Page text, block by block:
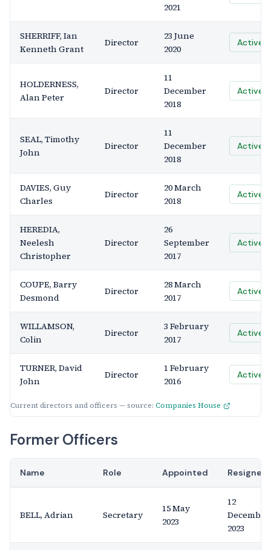
Current directors and officers — source: Companies House
2021
SHERRIFF, Ian
Kenneth Grant
Director
23 June
2020
Active
HOLDERNESS,
Alan Peter
Director
11
December
2018
Active
SEAL, Timothy
John
Director
11
December
2018
Active
DAVIES, Guy
Charles
Director
20 March
2018
Active
HEREDIA,
Neelesh
Christopher
Director
26
September
2017
Active
COUPE, Barry
Desmond
Director
28 March
2017
Active
WILLAMSON,
Colin
Director
3 February
2017
Active
TURNER, David
John
Director
1 February
2016
Active
Former Officers
Name Role Appointed Resigned
BELL, Adrian Secretary
15 May
2023
12
December
2023